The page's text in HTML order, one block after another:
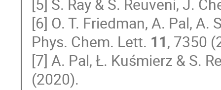
[5] S. Ray & S. Reuveni, J.
[6] O. T. Friedman, A. Pal, A.
Phys. Chem. Lett. 11, 7350
[7] A. Pal, Ł. Kuśmierz & S.
(2020).